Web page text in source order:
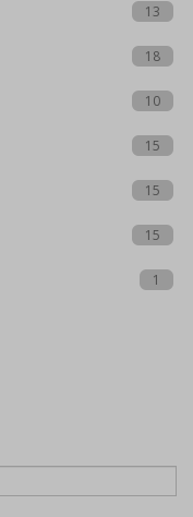
13
18
10
15
15
15
1